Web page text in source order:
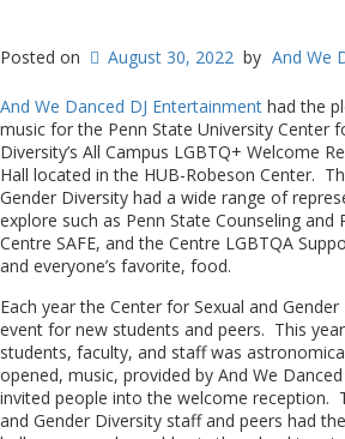
Posted on August 30, 2022 by And We
And We Danced DJ Entertainment had the
music for the Penn State University Center
Diversity’s All Campus LGBTQ+ Welcome
Hall located in the HUB-Robeson Center.
Gender Diversity had a wide range of
explore such as Penn State Counseling and
Centre SAFE, and the Centre LGBTQA
and everyone’s favorite, food.
Each year the Center for Sexual and
event for new students and peers. This
students, faculty, and staff was
opened, music, provided by And We
invited people into the welcome reception.
and Gender Diversity staff and peers had